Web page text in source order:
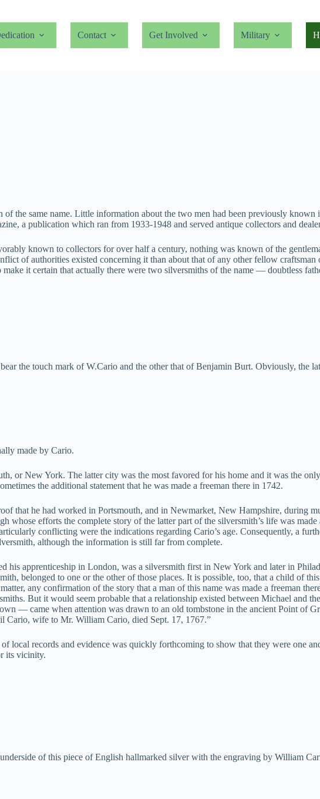
Contact Get Involved Military
the same name. Little information about the two men had been previously known
a publication which ran from 1933-1948 and served antique collectors and
known to collectors for over half a century, nothing was known of the
of authorities existed concerning it than about that of any other fellow
it certain that actually there were two silversmiths of the name — doubtless
the touch mark of W.Cario and the other that of Benjamin Burt. Obviously, the
made by Cario.
or New York. The latter city was the most favored for his home and it was the
the additional statement that he was made a freeman there in 1742.
that he had worked in Portsmouth, and in Newmarket, New Hampshire, during
efforts the complete story of the latter part of the silversmith’s life was
conflicting were the indications regarding Cario’s age. Consequently, a
although the information is still far from complete.
his apprenticeship in London, was a silversmith first in New York and later in
belonged to one or the other of those places. It is possible, too, that a child of
any confirmation of the story that a man of this name was made a freeman
But it would seem probable that a relationship existed between Michael and
— came when attention was drawn to an old tombstone in the ancient Point of
Cario, wife to Mr. William Cario, died Sept. 17, 1767.”
records and evidence was quickly forthcoming to show that they were one
its vicinity.
of this piece of English hallmarked silver with the engraving by William